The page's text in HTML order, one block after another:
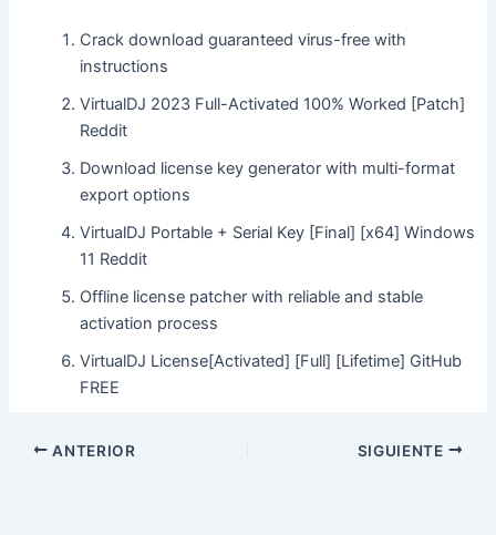
Crack download guaranteed virus-free with
instructions
VirtualDJ 2023 Full-Activated 100% Worked [Patch]
Reddit
Download license key generator with multi-format
export options
VirtualDJ Portable + Serial Key [Final] [x64] Windows
11 Reddit
Offline license patcher with reliable and stable
activation process
VirtualDJ License[Activated] [Full] [Lifetime] GitHub
FREE
ANTERIOR SIGUIENTE